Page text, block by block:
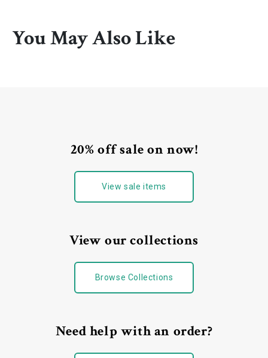
You May Also Like
20% off sale on now!
View sale items
View our collections
Browse Collections
Need help with an order?